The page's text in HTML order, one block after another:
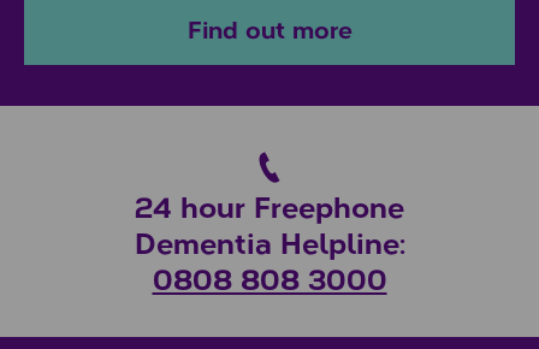
Find out more
24 hour Freephone
Dementia Helpline:
0808 808 3000